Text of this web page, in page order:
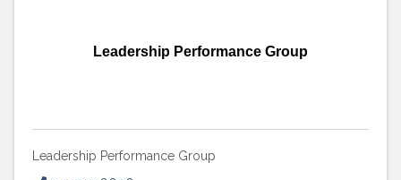
Leadership Performance Group
Leadership Performance Group